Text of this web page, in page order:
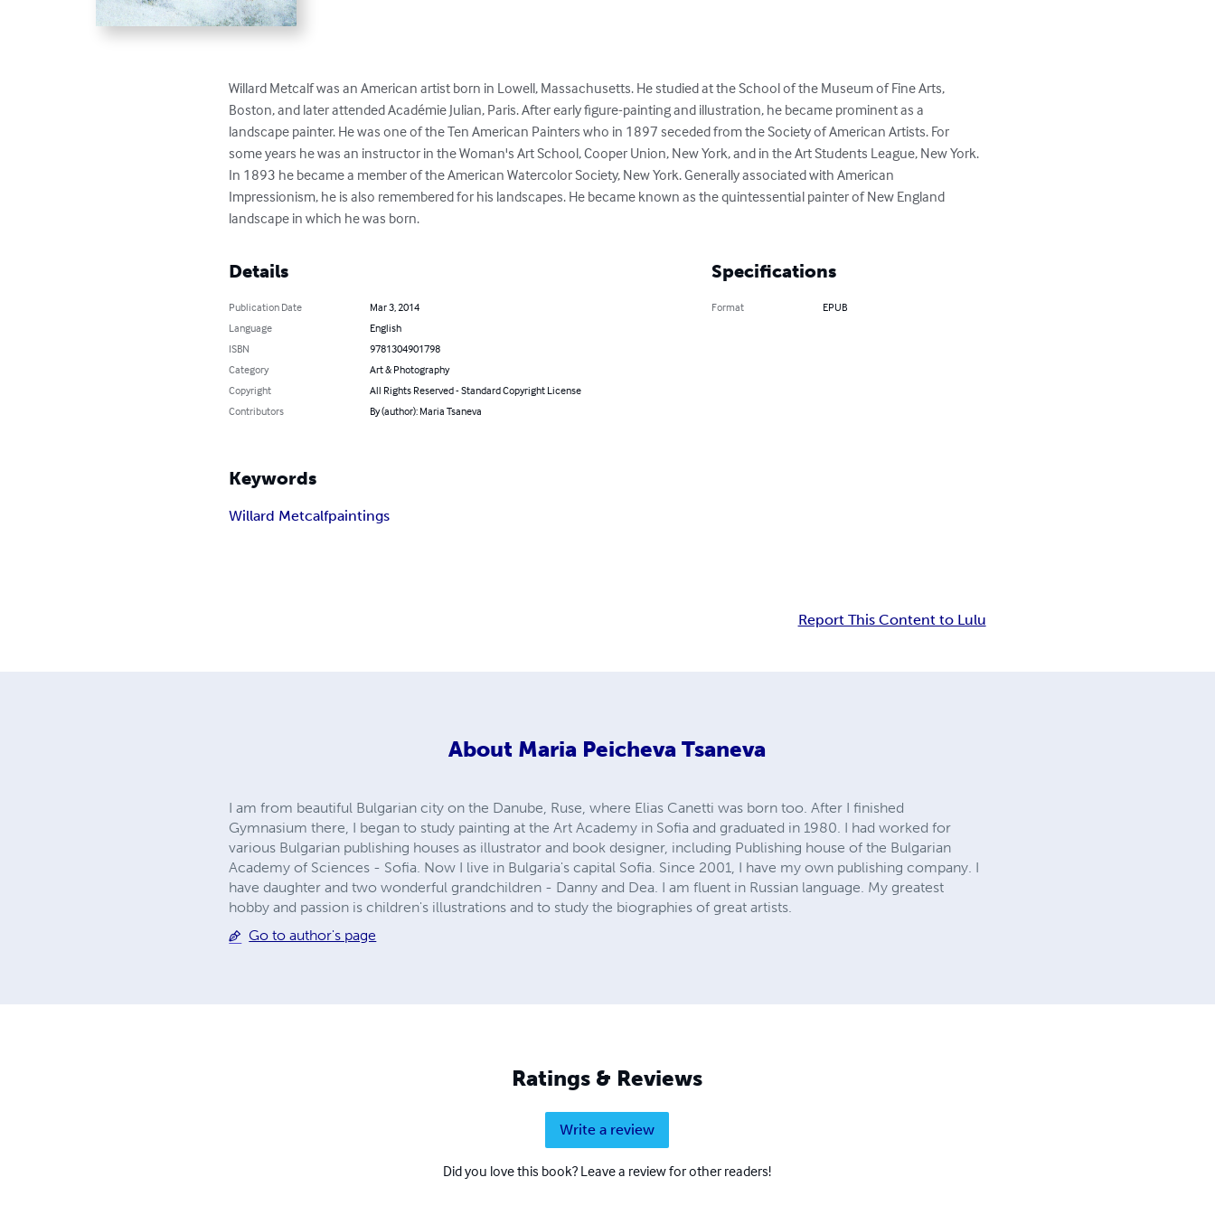
Willard Metcalf was an American artist born in Lowell, Massachusetts. He studied at the School of the Museum of Fine Arts,
Boston, and later attended Académie Julian, Paris. After early figure-painting and illustration, he became prominent as a
landscape painter. He was one of the Ten American Painters who in 1897 seceded from the Society of American Artists. For
some years he was an instructor in the Woman's Art School, Cooper Union, New York, and in the Art Students League, New York.
In 1893 he became a member of the American Watercolor Society, New York. Generally associated with American
Impressionism, he is also remembered for his landscapes. He became known as the quintessential painter of New England
landscape in which he was born.
Details
Publication Date
Mar 3, 2014
Language
English
ISBN
9781304901798
Category
Art & Photography
Copyright
All Rights Reserved - Standard Copyright License
Contributors
By (author): Maria Tsaneva
Specifications
Format EPUB
Keywords
Willard Metcalfpaintings
Report This Content to Lulu
About Maria Peicheva Tsaneva
I am from beautiful Bulgarian city on the Danube, Ruse, where Elias Canetti was born too. After I finished
Gymnasium there, I began to study painting at the Art Academy in Sofia and graduated in 1980. I had worked for
various Bulgarian publishing houses as illustrator and book designer, including Publishing house of the Bulgarian
Academy of Sciences - Sofia. Now I live in Bulgaria's capital Sofia. Since 2001, I have my own publishing company. I
have daughter and two wonderful grandchildren - Danny and Dea. I am fluent in Russian language. My greatest
hobby and passion is children's illustrations and to study the biographies of great artists.
Go to author's page
Ratings & Reviews
Write a review
Did you love this book? Leave a review for other readers!